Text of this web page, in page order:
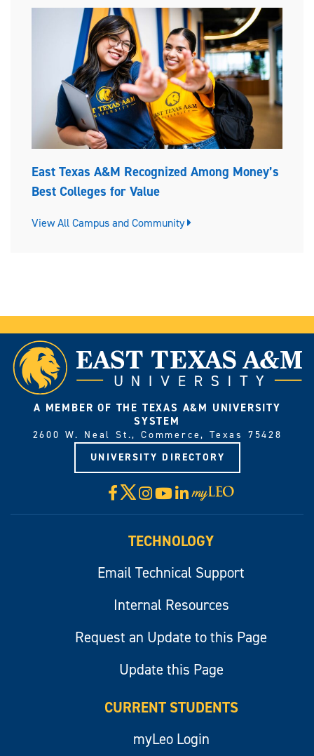
East Texas A&M Recognized Among Money’s
Best Colleges for Value
View All Campus and Community
A MEMBER OF THE TEXAS A&M UNIVERSITY
SYSTEM
2600 W. Neal St., Commerce, Texas 75428
UNIVERSITY DIRECTORY
Facebook
X Instagram
YouTube
LinkedIn
Visit
myLeo
TECHNOLOGY
Email Technical Support
Internal Resources
Request an Update to this Page
Update this Page
CURRENT STUDENTS
myLeo Login